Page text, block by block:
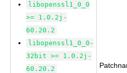
libopenssl1_0_0
>= 1.0.2j-
60.20.2
libopenssl1_0_0-
32bit >= 1.0.2j-
60.20.2